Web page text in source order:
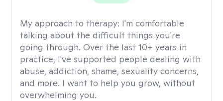
My approach to therapy: I'm comfortable
talking about the difficult things you're
going through. Over the last 10+ years in
practice, I've supported people dealing with
abuse, addiction, shame, sexuality concerns,
and more. I want to help you grow, without
overwhelming you.